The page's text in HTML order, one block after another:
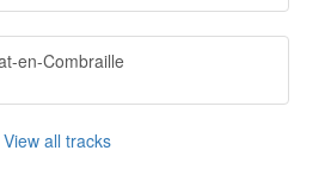
en-Combraille
View all tracks